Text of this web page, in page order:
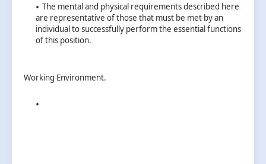
The mental and physical requirements described here
are representative of those that must be met by an
individual to successfully perform the essential functions
of this position.
Working Environment.